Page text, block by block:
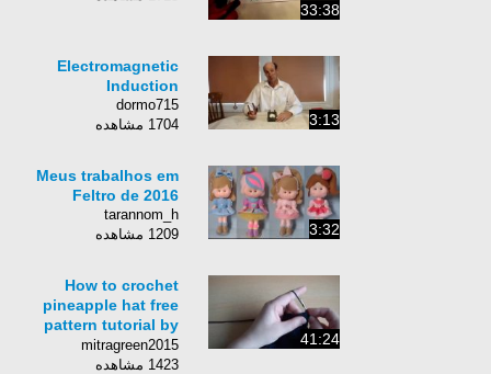
33:38
3:13
Electromagnetic
Induction
dormo715
1704 مشاهده
3:32
Meus trabalhos em
Feltro de 2016
tarannom_h
1209 مشاهده
41:24
How to crochet
pineapple hat free
pattern tutorial by
marifu6a
mitragreen2015
1423 مشاهده